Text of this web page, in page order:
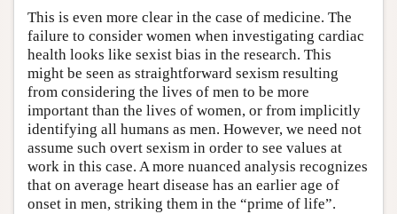
This is even more clear in the case of medicine. The
failure to consider women when investigating cardiac
health looks like sexist bias in the research. This
might be seen as straightforward sexism resulting
from considering the lives of men to be more
important than the lives of women, or from implicitly
identifying all humans as men. However, we need not
assume such overt sexism in order to see values at
work in this case. A more nuanced analysis recognizes
that on average heart disease has an earlier age of
onset in men, striking them in the “prime of life”.